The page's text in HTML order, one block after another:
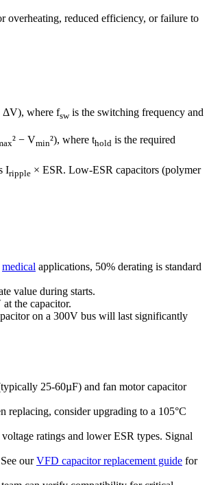
overheating, reduced efficiency, or failure to
where fswis the switching frequency and
² − Vmin²), where thold is the required
Iripple × ESR. Low-ESR capacitors (polymer
medical applications, 50% derating is standard
value during starts.
the capacitor.
on a 300V bus will last significantly
25-60µF) and fan motor capacitor
consider upgrading to a 105°C
ratings and lower ESR types. Signal
ourVFD capacitor replacement guide for